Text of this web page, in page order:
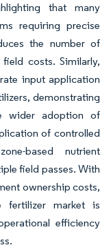
that many
requiring precise
the number of
costs. Similarly,
input application
demonstrating
wider adoption of
of controlled
based nutrient
field passes. With
ownership costs,
fertilizer market is
efficiency